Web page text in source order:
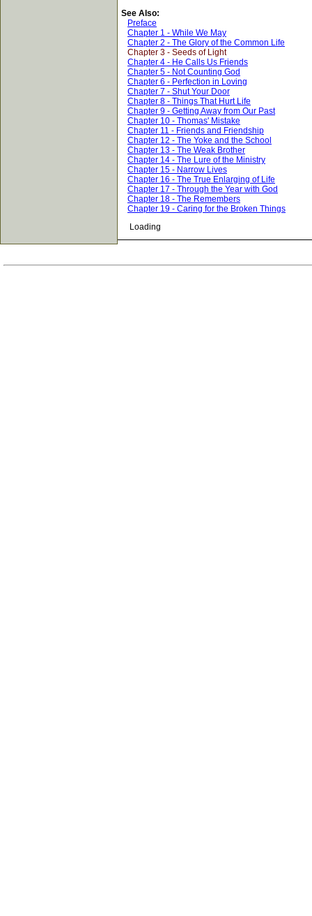
See Also:
Preface
Chapter 1 - While We May
Chapter 2 - The Glory of the Common Life
Chapter 3 - Seeds of Light
Chapter 4 - He Calls Us Friends
Chapter 5 - Not Counting God
Chapter 6 - Perfection in Loving
Chapter 7 - Shut Your Door
Chapter 8 - Things That Hurt Life
Chapter 9 - Getting Away from Our Past
Chapter 10 - Thomas' Mistake
Chapter 11 - Friends and Friendship
Chapter 12 - The Yoke and the School
Chapter 13 - The Weak Brother
Chapter 14 - The Lure of the Ministry
Chapter 15 - Narrow Lives
Chapter 16 - The True Enlarging of Life
Chapter 17 - Through the Year with God
Chapter 18 - The Remembers
Chapter 19 - Caring for the Broken Things
Loading